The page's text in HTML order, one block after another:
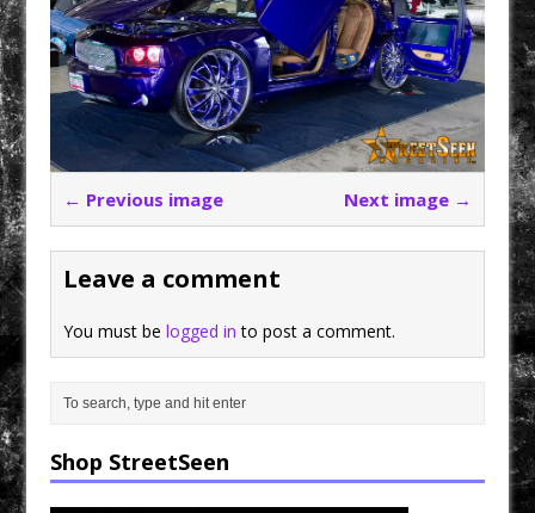
← Previous image Next image →
Leave a comment
You must belogged in to post a comment.
Shop StreetSeen